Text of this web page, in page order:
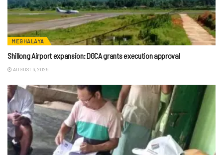
MEGHALAYA
Shillong Airport expansion: DGCA grants execution approval
AUGUST 6, 2026